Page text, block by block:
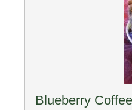
Blueberry